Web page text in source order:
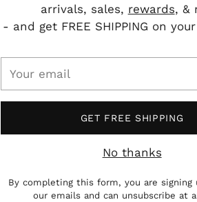
arrivals, sales, rewards, &
- and get FREE SHIPPING on
email
GET FREE SHIPPING
No thanks
By completing this form, you are signing
our emails and can unsubscribe at